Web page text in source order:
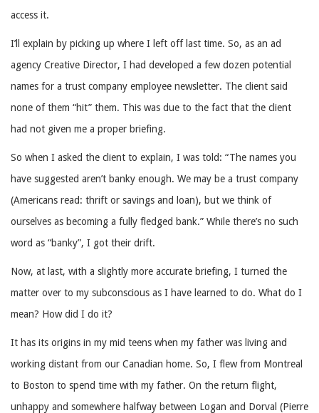
access it.
I’ll explain by picking up where I left off last time. So, as an ad
agency Creative Director, I had developed a few dozen potential
names for a trust company employee newsletter. The client said
none of them “hit” them. This was due to the fact that the client
had not given me a proper briefing.
So when I asked the client to explain, I was told: “The names you
have suggested aren’t banky enough. We may be a trust company
(Americans read: thrift or savings and loan), but we think of
ourselves as becoming a fully fledged bank.” While there’s no such
word as “banky”, I got their drift.
Now, at last, with a slightly more accurate briefing, I turned the
matter over to my subconscious as I have learned to do. What do I
mean? How did I do it?
It has its origins in my mid teens when my father was living and
working distant from our Canadian home. So, I flew from Montreal
to Boston to spend time with my father. On the return flight,
unhappy and somewhere halfway between Logan and Dorval (Pierre